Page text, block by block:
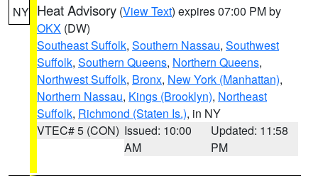
NY Heat Advisory (View Text) expires 07:00 PM by
OKX (DW)
Southeast Suffolk, Southern Nassau, Southwest
Suffolk, Southern Queens, Northern Queens,
Northwest Suffolk, Bronx, New York (Manhattan),
Northern Nassau, Kings (Brooklyn), Northeast
Suffolk, Richmond (Staten Is.), in NY
VTEC# 5 (CON) Issued: 10:00
AM
Updated: 11:58
PM